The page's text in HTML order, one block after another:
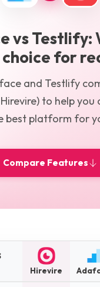
vsTestlify:
for
and Testlify
to help you
best platform for
Compare Features
Hirevire